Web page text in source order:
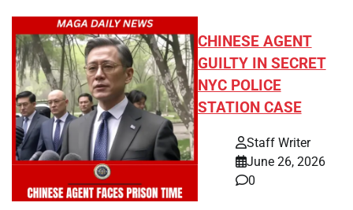
CHINESE AGENT
GUILTY IN SECRET
NYC POLICE
STATION CASE
Staff Writer
June 26, 2026
0